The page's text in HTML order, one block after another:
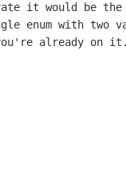
it would be
enum with two
already on it.